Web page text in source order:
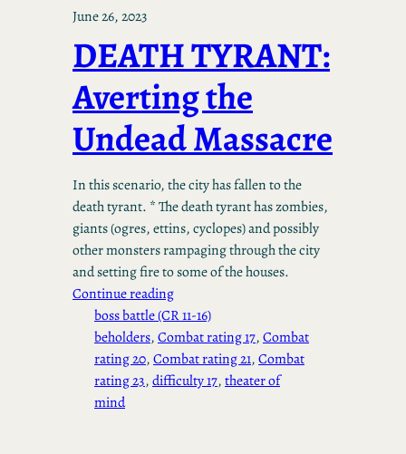
June 26, 2023
DEATH TYRANT:
Averting the
Undead Massacre
In this scenario, the city has fallen to the
death tyrant. * The death tyrant has zombies,
giants (ogres, ettins, cyclopes) and possibly
other monsters rampaging through the city
and setting fire to some of the houses.
Continue reading
boss battle (CR 11-16)
beholders, Combat rating 17, Combat
rating 20, Combat rating 21, Combat
rating 23, difficulty 17, theater of
mind